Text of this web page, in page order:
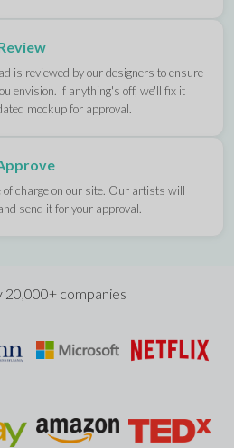
is reviewed by our designers to ensure
envision. If anything's off, we'll fix it
mockup for approval.
of charge on our site. Our artists will
send it for your approval.
20,000+ companies